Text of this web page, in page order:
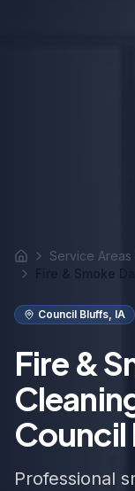
Home Service Areas
Fire & Smoke
Council Bluffs IA
Fire &
Council
Professional